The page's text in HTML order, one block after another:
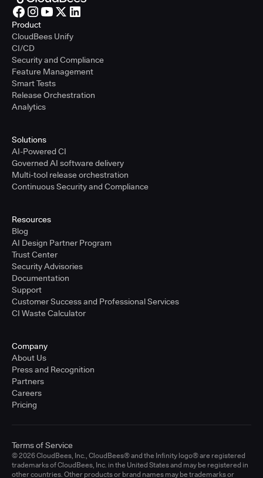
Product
CloudBees Unify
CI/CD
Security and Compliance
Feature Management
Smart Tests
Release Orchestration
Analytics
Solutions
AI-Powered CI
Governed AI software delivery
Multi-tool release orchestration
Continuous Security and Compliance
Resources
Blog
AI Design Partner Program
Trust Center
Security Advisories
Documentation
Support
Customer Success and Professional Services
CI Waste Calculator
Company
About Us
Press and Recognition
Partners
Careers
Pricing
© 2026 CloudBees, Inc., CloudBees® and the Infinity logo® are registered
trademarks of CloudBees, Inc. in the United States and may be registered in
other countries. Other products or brand names may be trademarks or
Terms of Service